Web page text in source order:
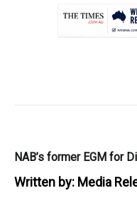
NAB’s former EGM for
Written by: Media